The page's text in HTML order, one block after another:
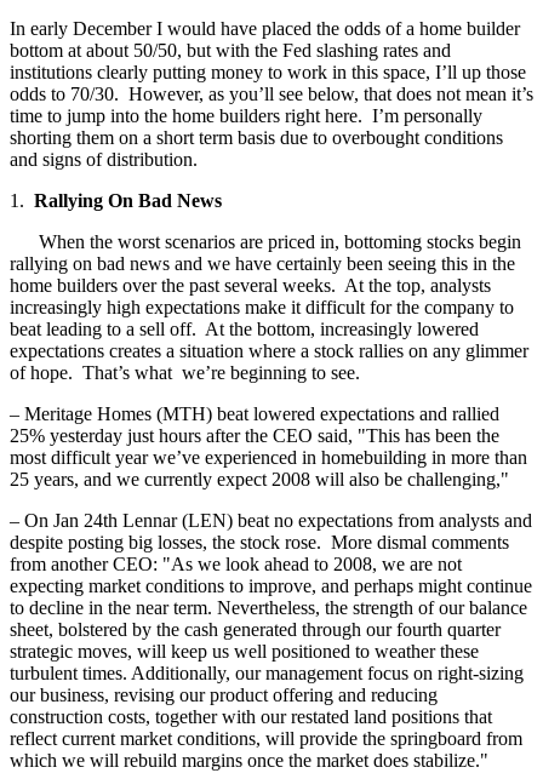
In early December I would have placed the odds of a home builder
bottom at about 50/50, but with the Fed slashing rates and
institutions clearly putting money to work in this space, I’ll up those
odds to 70/30. However, as you’ll see below, that does not mean it’s
time to jump into the home builders right here. I’m personally
shorting them on a short term basis due to overbought conditions
and signs of distribution.
1. Rallying On Bad News
When the worst scenarios are priced in, bottoming stocks begin
rallying on bad news and we have certainly been seeing this in the
home builders over the past several weeks. At the top, analysts
increasingly high expectations make it difficult for the company to
beat leading to a sell off. At the bottom, increasingly lowered
expectations creates a situation where a stock rallies on any glimmer
of hope. That’s what we’re beginning to see.
– Meritage Homes (MTH) beat lowered expectations and rallied
25% yesterday just hours after the CEO said, "This has been the
most difficult year we’ve experienced in homebuilding in more than
25 years, and we currently expect 2008 will also be challenging,"
– On Jan 24th Lennar (LEN) beat no expectations from analysts and
despite posting big losses, the stock rose. More dismal comments
from another CEO: "As we look ahead to 2008, we are not
expecting market conditions to improve, and perhaps might continue
to decline in the near term. Nevertheless, the strength of our balance
sheet, bolstered by the cash generated through our fourth quarter
strategic moves, will keep us well positioned to weather these
turbulent times. Additionally, our management focus on right-sizing
our business, revising our product offering and reducing
construction costs, together with our restated land positions that
reflect current market conditions, will provide the springboard from
which we will rebuild margins once the market does stabilize."